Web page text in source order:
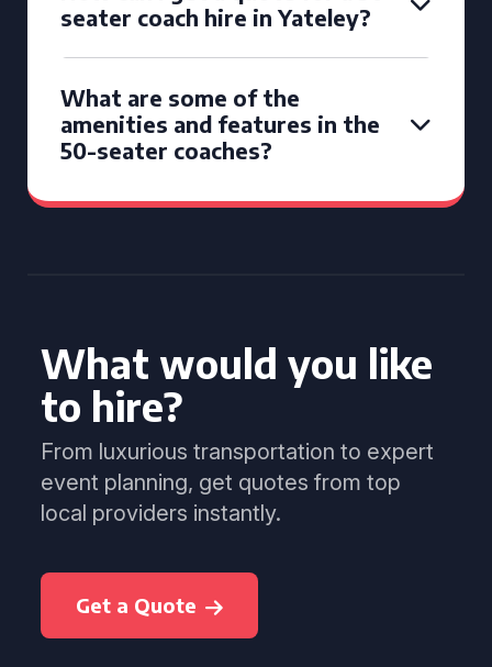
seater coach hire in Yateley?
What are some of the
amenities and features in the
50-seater coaches?
What would you like
to hire?
From luxurious transportation to expert
event planning, get quotes from top
local providers instantly.
Get a Quote